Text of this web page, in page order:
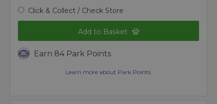
Click & Collect / Check Store
Add to Basket
Earn 84 Park Points
Learn more about Park Points.